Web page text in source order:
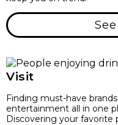
Visit
Finding must-have
entertainment all in one
Discovering your favorite